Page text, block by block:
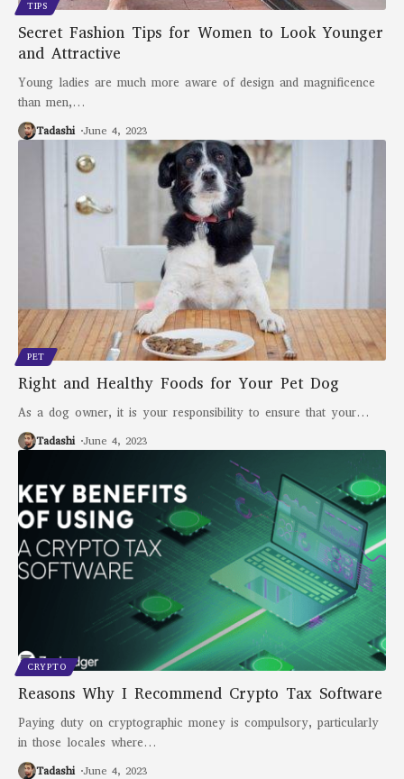
TIPS
Secret Fashion Tips for Women to Look Younger
and Attractive
Young ladies are much more aware of design and magnificence
than men,…
Tadashi June 4, 2023
PET
Right and Healthy Foods for Your Pet Dog
As a dog owner, it is your responsibility to ensure that your…
Tadashi June 4, 2023
CRYPTO
Reasons Why I Recommend Crypto Tax Software
Paying duty on cryptographic money is compulsory, particularly
in those locales where…
Tadashi June 4, 2023